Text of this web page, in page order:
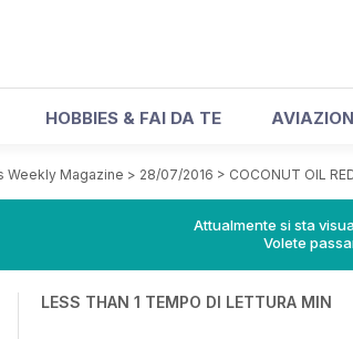
HOBBIES & FAI DA TE
Weekly Magazine > 28/07/2016 > COCONUT OIL
Attualmente si sta
Volete
LESS THAN 1 TEMPO DI LETTURA MIN